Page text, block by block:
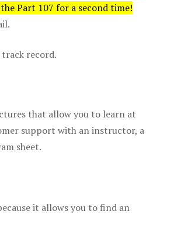
Part 107 for a second time!
record.
that allow you to learn at
support with an instructor, a
sheet.
it allows you to find an